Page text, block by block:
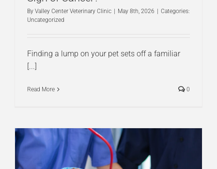
By Valley Center Veterinary Clinic May 8th, 2026
Categories:
Uncategorized
Finding a lump on your pet sets off a familiar
[...]
Read More 0